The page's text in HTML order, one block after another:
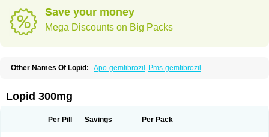
Save your money
Mega Discounts on Big Packs
Other Names Of Lopid: Apo-gemfibrozil Pms-gemfibrozil
Lopid 300mg
Per Pill Savings Per Pack